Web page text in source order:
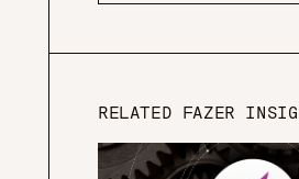
RELATED FAZER